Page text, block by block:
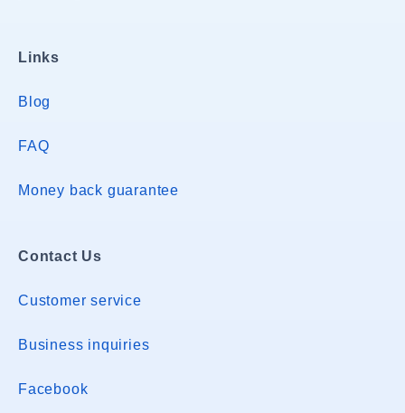
Links
Blog
FAQ
Money back guarantee
Contact Us
Customer service
Business inquiries
Facebook